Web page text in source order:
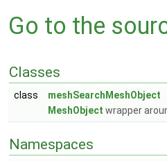
Go to the
Classes
class
meshSearchMeshObject
MeshObject wrapper
Namespaces